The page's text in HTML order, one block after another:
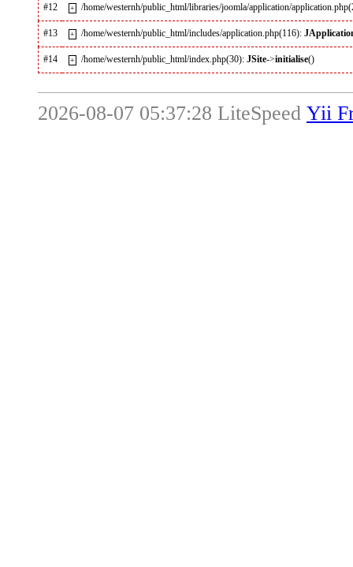
#12 + /home/westernh/public_html/libraries/joomla/application/
#13 + /home/westernh/public_html/includes/application.php(116):
#14 + /home/westernh/public_html/index.php(30):JSite->initialise()
2026-08-07 05:37:28 LiteSpeed Yii